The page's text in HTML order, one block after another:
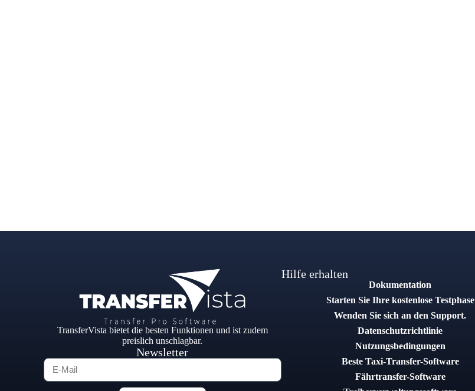
TransferVista bietet die besten Funktionen und ist zudem
preislich unschlagbar.
Newsletter
Hilfe erhalten
Dokumentation
Starten Sie Ihre kostenlose Testphase
Wenden Sie sich an den Support.
Datenschutzrichtlinie
Nutzungsbedingungen
Beste Taxi-Transfer-Software
Fährtransfer-Software